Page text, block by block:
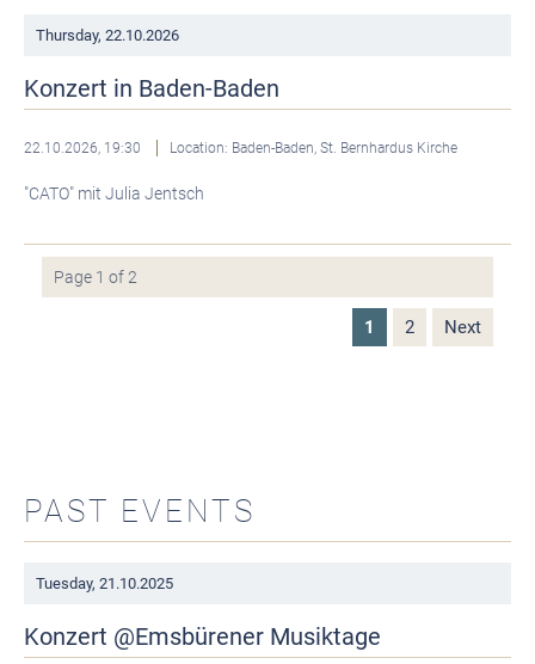
Thursday, 22.10.2026
Konzert in Baden-Baden
22.10.2026, 19:30 Location: Baden-Baden, St. Bernhardus Kirche
"CATO" mit Julia Jentsch
Page 1 of 2
1 2 Next
PAST EVENTS
Tuesday, 21.10.2025
Konzert @Emsbürener Musiktage